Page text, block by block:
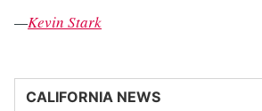
—Kevin Stark
CALIFORNIA NEWS